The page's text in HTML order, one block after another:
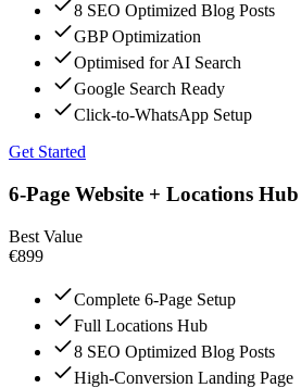
8 SEO Optimized Blog Posts
GBP Optimization
Optimised for AI Search
Google Search Ready
Click-to-WhatsApp Setup
Get Started
6-Page Website + Locations
Best Value
€899
Complete 6-Page Setup
Full Locations Hub
8 SEO Optimized Blog Posts
High-Conversion Landing Page